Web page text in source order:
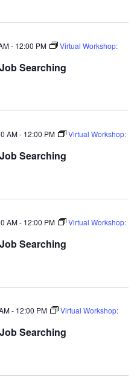
Searching
- 12:00 PM
Virtual Workshop:
Searching
AM- 12:00 PM
Virtual Workshop:
Searching
AM- 12:00 PM
Virtual Workshop:
Searching
- 12:00 PM
Virtual Workshop: